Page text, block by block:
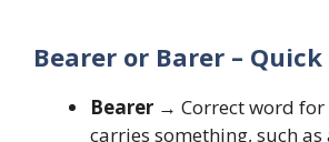
Bearer or Barer –
Bearer → Correct word for
carries something, such